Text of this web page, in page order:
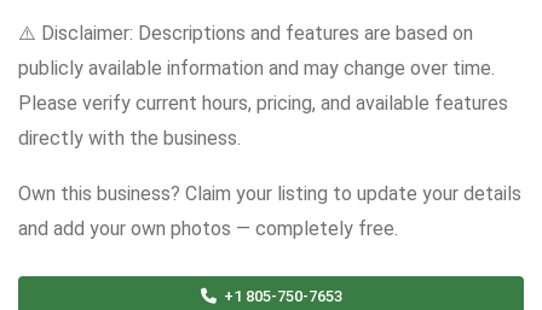
⚠️ Disclaimer: Descriptions and features are based on
publicly available information and may change over time.
Please verify current hours, pricing, and available features
directly with the business.
Own this business? Claim your listing to update your details
and add your own photos — completely free.
+1 805-750-7653